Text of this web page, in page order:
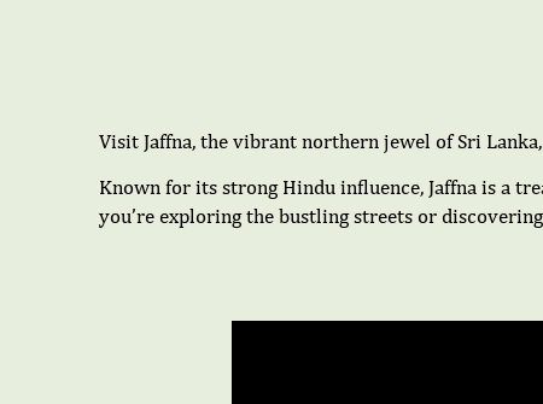
Visit Jaffna, the vibrant northern jewel of Sri
Known for its strong Hindu influence, Jaffna is a
you’re exploring the bustling streets or